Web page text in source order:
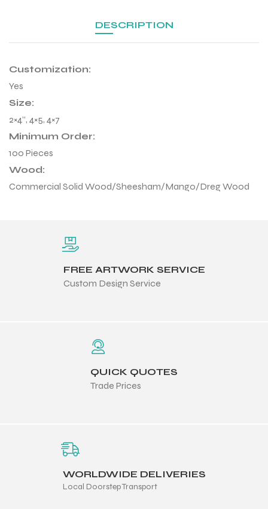
DESCRIPTION
Customization:
Yes
Size:
2×4”, 4×5, 4×7
Minimum Order:
100 Pieces
Wood:
Commercial Solid Wood/Sheesham/Mango/Dreg Wood
FREE ARTWORK SERVICE
Custom Design Service
QUICK QUOTES
Trade Prices
WORLDWIDE DELIVERIES
Local Doorstep Transport